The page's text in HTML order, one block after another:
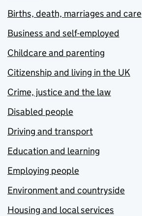
Births, death, marriages and care
Business and self-employed
Childcare and parenting
Citizenship and living in the UK
Crime, justice and the law
Disabled people
Driving and transport
Education and learning
Employing people
Environment and countryside
Housing and local services